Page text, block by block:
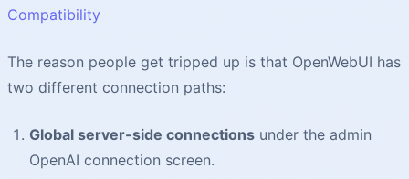
Compatibility
The reason people get tripped up is that OpenWebUI has
two different connection paths:
Global server-side connections under the admin
OpenAI connection screen.